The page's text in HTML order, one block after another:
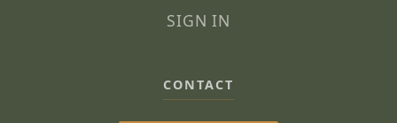
SIGN IN
CONTACT